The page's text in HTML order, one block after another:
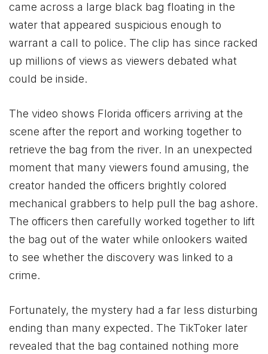
came across a large black bag floating in the
water that appeared suspicious enough to
warrant a call to police. The clip has since racked
up millions of views as viewers debated what
could be inside.
The video shows Florida officers arriving at the
scene after the report and working together to
retrieve the bag from the river. In an unexpected
moment that many viewers found amusing, the
creator handed the officers brightly colored
mechanical grabbers to help pull the bag ashore.
The officers then carefully worked together to lift
the bag out of the water while onlookers waited
to see whether the discovery was linked to a
crime.
Fortunately, the mystery had a far less disturbing
ending than many expected. The TikToker later
revealed that the bag contained nothing more